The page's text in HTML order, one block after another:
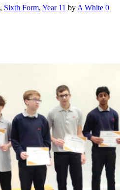
, Sixth Form, Year 11 by A White 0